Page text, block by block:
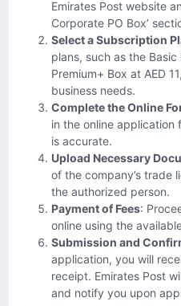
Emirates Post website
Corporate PO Box’
Select a Subscription
plans, such as the
Premium+ Box at AED
business needs.
Complete the Online
in the online application
is accurate.
Upload Necessary
of the company’s trade
the authorized person.
Payment of Fees:
online using the
Submission and
application, you will
receipt. Emirates Post
and notify you upon